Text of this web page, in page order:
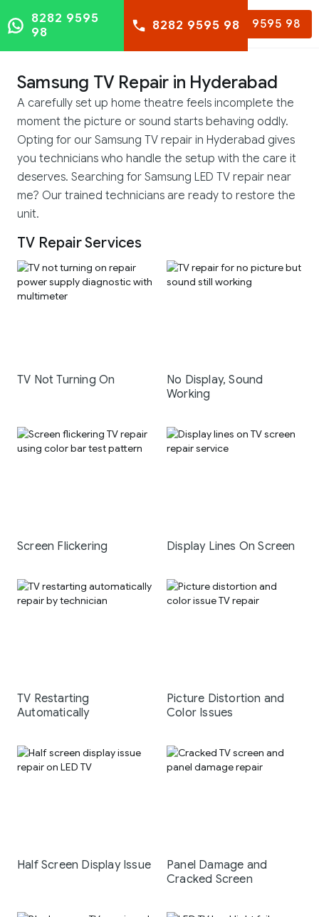
8282 9595 98
8282 9595
98
8282 9595 98
Samsung TV Repair in Hyderabad
A carefully set up home theatre feels incomplete the
moment the picture or sound starts behaving oddly.
Opting for our Samsung TV repair in Hyderabad gives
you technicians who handle the setup with the care it
deserves. Searching for Samsung LED TV repair near
me? Our trained technicians are ready to restore the
unit.
TV Repair Services
TV Not Turning On
No Display, Sound
Working
Screen Flickering Display Lines On Screen
TV Restarting
Automatically
Picture Distortion and
Color Issues
Half Screen Display Issue
Panel Damage and
Cracked Screen